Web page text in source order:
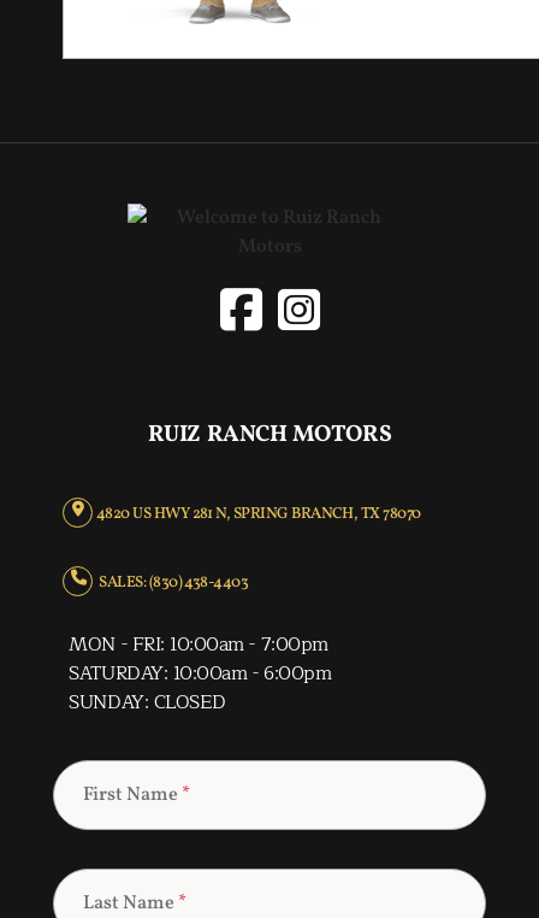
RUIZ RANCH MOTORS
4820 US HWY 281 N, SPRING BRANCH, TX 78070
SALES: (830) 438-4403
MON - FRI: 10:00am - 7:00pm
SATURDAY: 10:00am - 6:00pm
SUNDAY: CLOSED
First Name *
Last Name *